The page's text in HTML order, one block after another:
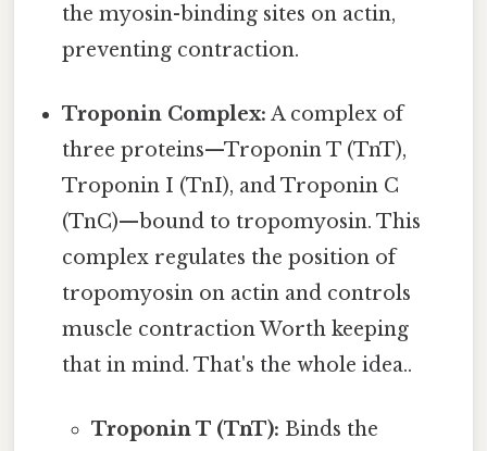
the myosin-binding sites on actin,
preventing contraction.
Troponin Complex: A complex of
three proteins—Troponin T (TnT),
Troponin I (TnI), and Troponin C
(TnC)—bound to tropomyosin. This
complex regulates the position of
tropomyosin on actin and controls
muscle contraction Worth keeping
that in mind. That's the whole idea..
Troponin T (TnT): Binds the